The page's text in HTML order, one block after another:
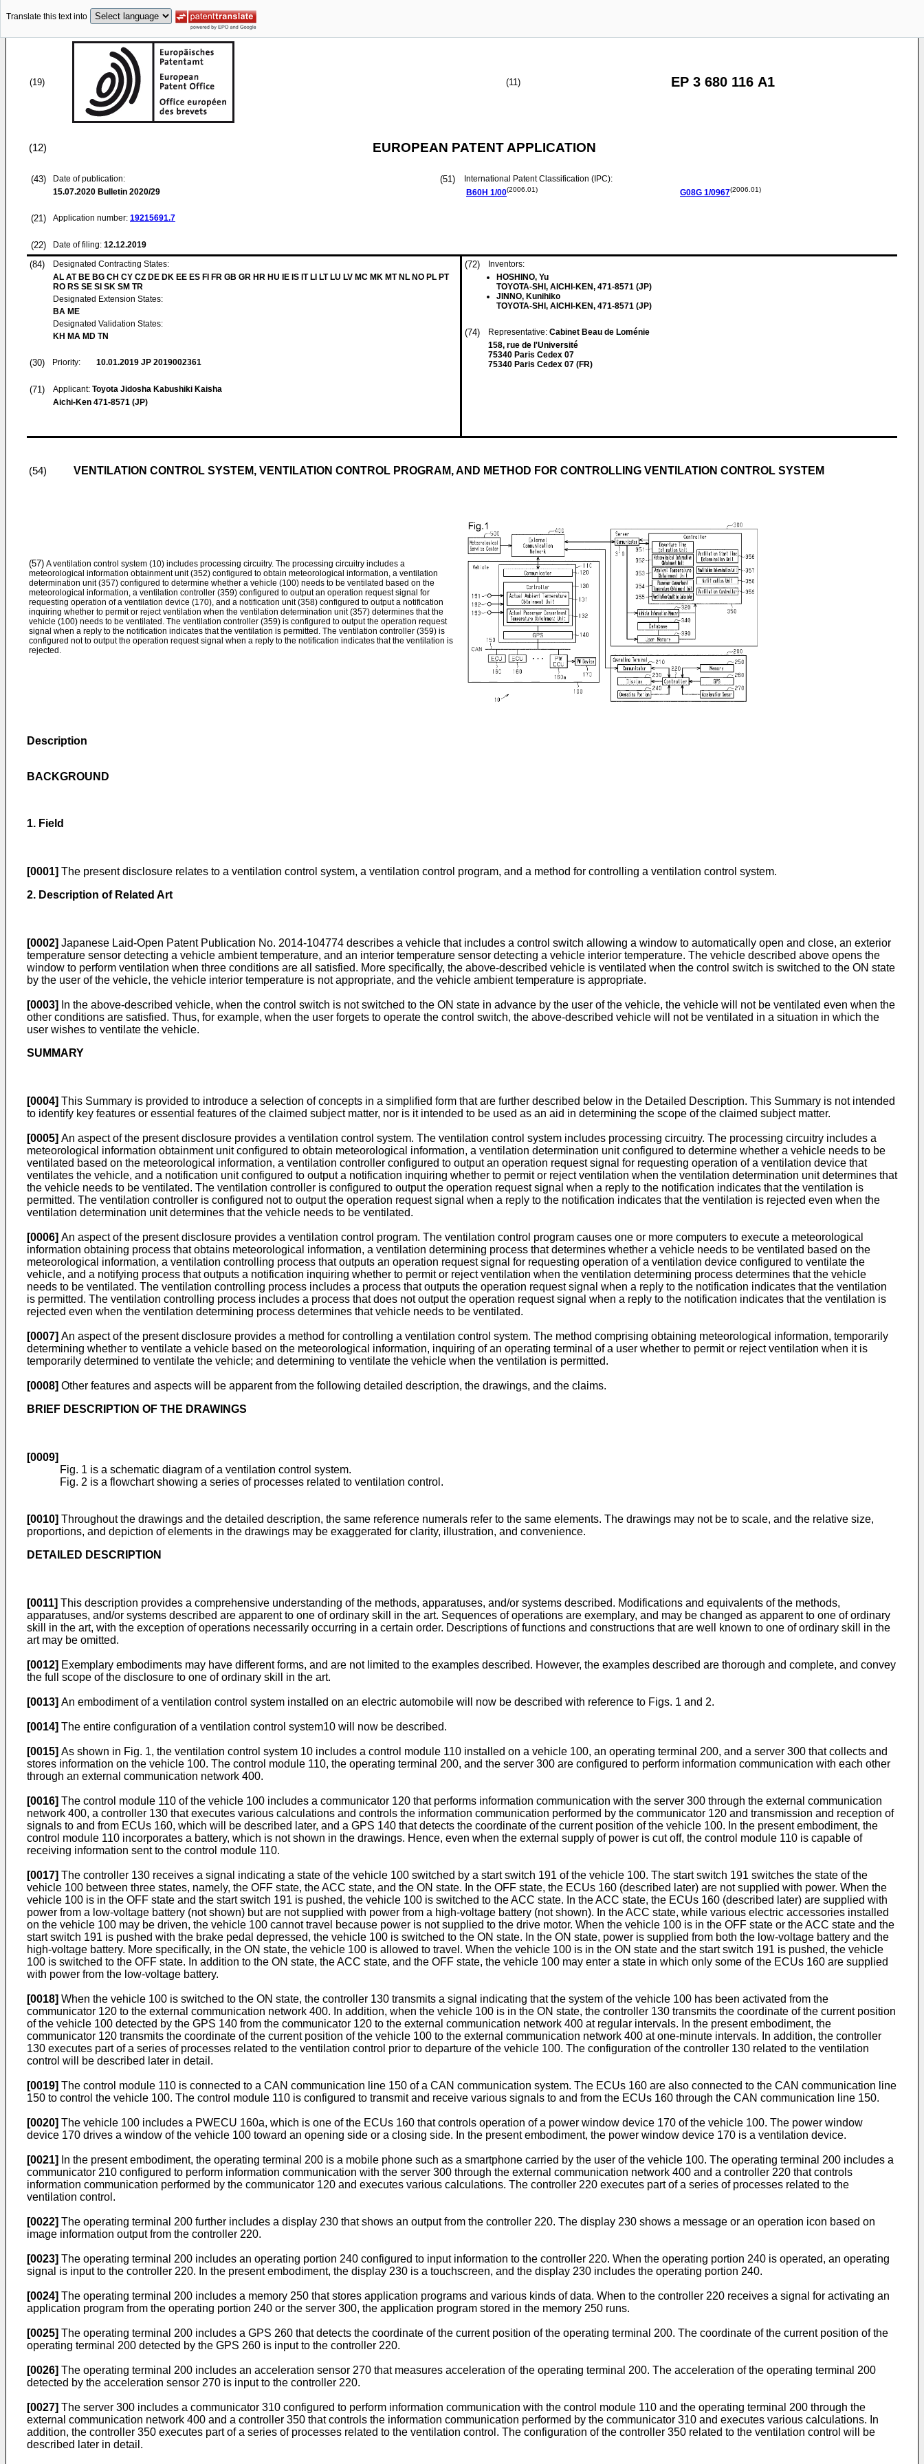
Translate this text into
(19) (11) EP 3 680 116 A1
(12) EUROPEAN PATENT APPLICATION
(43)
Date of publication:
15.07.2020 Bulletin 2020/29
(21) Application number: 19215691.7
(22) Date of filing: 12.12.2019
(51)
International Patent Classification (IPC):
B60H 1/00(2006.01) G08G 1/0967(2006.01)
(84)
Designated Contracting States:
AL AT BE BG CH CY CZ DE DK EE ES FI FR GB GR HR HU IE IS IT LI LT LU LV MC MK MT NL NO PL PT
RO RS SE SI SK SM TR
Designated Extension States:
BA ME
Designated Validation States:
KH MA MD TN
(30) Priority: 10.01.2019 JP 2019002361
(71) Applicant: Toyota Jidosha Kabushiki Kaisha
Aichi-Ken 471-8571 (JP)
(72)
Inventors:
HOSHINO, Yu
TOYOTA-SHI, AICHI-KEN, 471-8571 (JP)
JINNO, Kunihiko
TOYOTA-SHI, AICHI-KEN, 471-8571 (JP)
(74) Representative: Cabinet Beau de Loménie
158, rue de l'Université
75340 Paris Cedex 07
75340 Paris Cedex 07 (FR)
(54) VENTILATION CONTROL SYSTEM, VENTILATION CONTROL PROGRAM, AND METHOD FOR CONTROLLING VENTILATION CONTROL SYSTEM
(57) A ventilation control system (10) includes processing circuitry. The processing circuitry includes a
meteorological information obtainment unit (352) configured to obtain meteorological information, a ventilation
determination unit (357) configured to determine whether a vehicle (100) needs to be ventilated based on the
meteorological information, a ventilation controller (359) configured to output an operation request signal for
requesting operation of a ventilation device (170), and a notification unit (358) configured to output a notification
inquiring whether to permit or reject ventilation when the ventilation determination unit (357) determines that the
vehicle (100) needs to be ventilated. The ventilation controller (359) is configured to output the operation request
signal when a reply to the notification indicates that the ventilation is permitted. The ventilation controller (359) is
configured not to output the operation request signal when a reply to the notification indicates that the ventilation is
rejected.
Description
BACKGROUND
1. Field
[0001] The present disclosure relates to a ventilation control system, a ventilation control program, and a method for controlling a ventilation control system.
2. Description of Related Art
[0002] Japanese Laid-Open Patent Publication No. 2014-104774 describes a vehicle that includes a control switch allowing a window to automatically open and close, an exterior
temperature sensor detecting a vehicle ambient temperature, and an interior temperature sensor detecting a vehicle interior temperature. The vehicle described above opens the
window to perform ventilation when three conditions are all satisfied. More specifically, the above-described vehicle is ventilated when the control switch is switched to the ON state
by the user of the vehicle, the vehicle interior temperature is not appropriate, and the vehicle ambient temperature is appropriate.
[0003]
In the above-described vehicle, when the control switch is not switched to the ON state in advance by the user of the vehicle, the vehicle will not be ventilated even when the
other conditions are satisfied. Thus, for example, when the user forgets to operate the control switch, the above-described vehicle will not be ventilated in a situation in which the
user wishes to ventilate the vehicle.
SUMMARY
[0004] This Summary is provided to introduce a selection of concepts in a simplified form that are further described below in the Detailed Description. This Summary is not intended
to identify key features or essential features of the claimed subject matter, nor is it intended to be used as an aid in determining the scope of the claimed subject matter.
[0005] An aspect of the present disclosure provides a ventilation control system. The ventilation control system includes processing circuitry. The processing circuitry includes a
meteorological information obtainment unit configured to obtain meteorological information, a ventilation determination unit configured to determine whether a vehicle needs to be
ventilated based on the meteorological information, a ventilation controller configured to output an operation request signal for requesting operation of a ventilation device that
ventilates the vehicle, and a notification unit configured to output a notification inquiring whether to permit or reject ventilation when the ventilation determination unit determines that
the vehicle needs to be ventilated. The ventilation controller is configured to output the operation request signal when a reply to the notification indicates that the ventilation is
permitted. The ventilation controller is configured not to output the operation request signal when a reply to the notification indicates that the ventilation is rejected even when the
ventilation determination unit determines that the vehicle needs to be ventilated.
[0006] An aspect of the present disclosure provides a ventilation control program. The ventilation control program causes one or more computers to execute a meteorological
information obtaining process that obtains meteorological information, a ventilation determining process that determines whether a vehicle needs to be ventilated based on the
meteorological information, a ventilation controlling process that outputs an operation request signal for requesting operation of a ventilation device configured to ventilate the
vehicle, and a notifying process that outputs a notification inquiring whether to permit or reject ventilation when the ventilation determining process determines that the vehicle
needs to be ventilated. The ventilation controlling process includes a process that outputs the operation request signal when a reply to the notification indicates that the ventilation
is permitted. The ventilation controlling process includes a process that does not output the operation request signal when a reply to the notification indicates that the ventilation is
rejected even when the ventilation determining process determines that vehicle needs to be ventilated.
[0007] An aspect of the present disclosure provides a method for controlling a ventilation control system. The method comprising obtaining meteorological information, temporarily
determining whether to ventilate a vehicle based on the meteorological information, inquiring of an operating terminal of a user whether to permit or reject ventilation when it is
temporarily determined to ventilate the vehicle; and determining to ventilate the vehicle when the ventilation is permitted.
[0008] Other features and aspects will be apparent from the following detailed description, the drawings, and the claims.
BRIEF DESCRIPTION OF THE DRAWINGS
[0009]
Fig. 1 is a schematic diagram of a ventilation control system.
Fig. 2 is a flowchart showing a series of processes related to ventilation control.
[0010] Throughout the drawings and the detailed description, the same reference numerals refer to the same elements. The drawings may not be to scale, and the relative size,
proportions, and depiction of elements in the drawings may be exaggerated for clarity, illustration, and convenience.
DETAILED DESCRIPTION
[0011] This description provides a comprehensive understanding of the methods, apparatuses, and/or systems described. Modifications and equivalents of the methods,
apparatuses, and/or systems described are apparent to one of ordinary skill in the art. Sequences of operations are exemplary, and may be changed as apparent to one of ordinary
skill in the art, with the exception of operations necessarily occurring in a certain order. Descriptions of functions and constructions that are well known to one of ordinary skill in the
art may be omitted.
[0012] Exemplary embodiments may have different forms, and are not limited to the examples described. However, the examples described are thorough and complete, and convey
the full scope of the disclosure to one of ordinary skill in the art.
[0013] An embodiment of a ventilation control system installed on an electric automobile will now be described with reference to Figs. 1 and 2.
[0014] The entire configuration of a ventilation control system10 will now be described.
[0015] As shown in Fig. 1, the ventilation control system 10 includes a control module 110 installed on a vehicle 100, an operating terminal 200, and a server 300 that collects and
stores information on the vehicle 100. The control module 110, the operating terminal 200, and the server 300 are configured to perform information communication with each other
through an external communication network 400.
[0016] The control module 110 of the vehicle 100 includes a communicator 120 that performs information communication with the server 300 through the external communication
network 400, a controller 130 that executes various calculations and controls the information communication performed by the communicator 120 and transmission and reception of
signals to and from ECUs 160, which will be described later, and a GPS 140 that detects the coordinate of the current position of the vehicle 100. In the present embodiment, the
control module 110 incorporates a battery, which is not shown in the drawings. Hence, even when the external supply of power is cut off, the control module 110 is capable of
receiving information sent to the control module 110.
[0017] The controller 130 receives a signal indicating a state of the vehicle 100 switched by a start switch 191 of the vehicle 100. The start switch 191 switches the state of the
vehicle 100 between three states, namely, the OFF state, the ACC state, and the ON state. In the OFF state, the ECUs 160 (described later) are not supplied with power. When the
vehicle 100 is in the OFF state and the start switch 191 is pushed, the vehicle 100 is switched to the ACC state. In the ACC state, the ECUs 160 (described later) are supplied with
power from a low-voltage battery (not shown) but are not supplied with power from a high-voltage battery (not shown). In the ACC state, while various electric accessories installed
on the vehicle 100 may be driven, the vehicle 100 cannot travel because power is not supplied to the drive motor. When the vehicle 100 is in the OFF state or the ACC state and the
start switch 191 is pushed with the brake pedal depressed, the vehicle 100 is switched to the ON state. In the ON state, power is supplied from both the low-voltage battery and the
high-voltage battery. More specifically, in the ON state, the vehicle 100 is allowed to travel. When the vehicle 100 is in the ON state and the start switch 191 is pushed, the vehicle
100 is switched to the OFF state. In addition to the ON state, the ACC state, and the OFF state, the vehicle 100 may enter a state in which only some of the ECUs 160 are supplied
with power from the low-voltage battery.
[0018] When the vehicle 100 is switched to the ON state, the controller 130 transmits a signal indicating that the system of the vehicle 100 has been activated from the
communicator 120 to the external communication network 400. In addition, when the vehicle 100 is in the ON state, the controller 130 transmits the coordinate of the current position
of the vehicle 100 detected by the GPS 140 from the communicator 120 to the external communication network 400 at regular intervals. In the present embodiment, the
communicator 120 transmits the coordinate of the current position of the vehicle 100 to the external communication network 400 at one-minute intervals. In addition, the controller
130 executes part of a series of processes related to the ventilation control prior to departure of the vehicle 100. The configuration of the controller 130 related to the ventilation
control will be described later in detail.
[0019] The control module 110 is connected to a CAN communication line 150 of a CAN communication system. The ECUs 160 are also connected to the CAN communication line
150 to control the vehicle 100. The control module 110 is configured to transmit and receive various signals to and from the ECUs 160 through the CAN communication line 150.
[0020] The vehicle 100 includes a PWECU 160a, which is one of the ECUs 160 that controls operation of a power window device 170 of the vehicle 100. The power window
device 170 drives a window of the vehicle 100 toward an opening side or a closing side. In the present embodiment, the power window device 170 is a ventilation device.
[0021]
In the present embodiment, the operating terminal 200 is a mobile phone such as a smartphone carried by the user of the vehicle 100. The operating terminal 200 includes a
communicator 210 configured to perform information communication with the server 300 through the external communication network 400 and a controller 220 that controls
information communication performed by the communicator 120 and executes various calculations. The controller 220 executes part of a series of processes related to the
ventilation control.
[0022] The operating terminal 200 further includes a display 230 that shows an output from the controller 220. The display 230 shows a message or an operation icon based on
image information output from the controller 220.
[0023] The operating terminal 200 includes an operating portion 240 configured to input information to the controller 220. When the operating portion 240 is operated, an operating
signal is input to the controller 220. In the present embodiment, the display 230 is a touchscreen, and the display 230 includes the operating portion 240.
[0024] The operating terminal 200 includes a memory 250 that stores application programs and various kinds of data. When to the controller 220 receives a signal for activating an
application program from the operating portion 240 or the server 300, the application program stored in the memory 250 runs.
[0025] The operating terminal 200 includes a GPS 260 that detects the coordinate of the current position of the operating terminal 200. The coordinate of the current position of the
operating terminal 200 detected by the GPS 260 is input to the controller 220.
[0026] The operating terminal 200 includes an acceleration sensor 270 that measures acceleration of the operating terminal 200. The acceleration of the operating terminal 200
detected by the acceleration sensor 270 is input to the controller 220.
[0027] The server 300 includes a communicator 310 configured to perform information communication with the control module 110 and the operating terminal 200 through the
external communication network 400 and a controller 350 that controls the information communication performed by the communicator 310 and executes various calculations. In
addition, the controller 350 executes part of a series of processes related to the ventilation control. The configuration of the controller 350 related to the ventilation control will be
described later in detail.